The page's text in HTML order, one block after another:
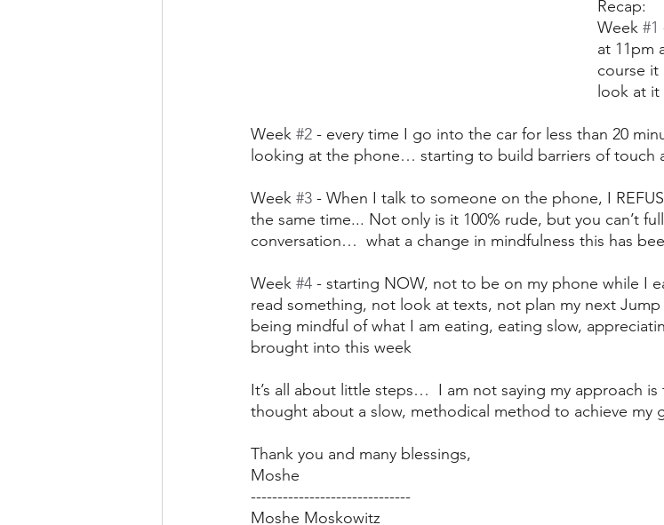
Recap:
Week #1
at 11pm
course it
look at it
Week #2 - every time I go into the car for less than 20
looking at the phone… starting to build barriers of touch
Week #3 - When I talk to someone on the phone, I
the same time... Not only is it 100% rude, but you can’t
conversation…  what a change in mindfulness this has
Week #4 - starting NOW, not to be on my phone while I
read something, not look at texts, not plan my next
being mindful of what I am eating, eating slow,
brought into this week
It’s all about little steps…  I am not saying my approach
thought about a slow, methodical method to achieve my
Thank you and many blessings,
Moshe
------------------------------
Moshe Moskowitz